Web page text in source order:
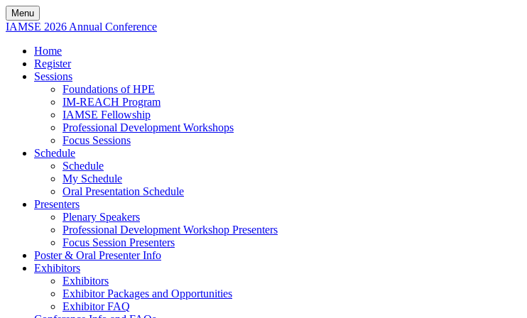
Menu
IAMSE 2026 Annual Conference
Home
Register
Sessions
Foundations of HPE
IM-REACH Program
IAMSE Fellowship
Professional Development Workshops
Focus Sessions
Schedule
Schedule
My Schedule
Oral Presentation Schedule
Presenters
Plenary Speakers
Professional Development Workshop Presenters
Focus Session Presenters
Poster & Oral Presenter Info
Exhibitors
Exhibitors
Exhibitor Packages and Opportunities
Exhibitor FAQ